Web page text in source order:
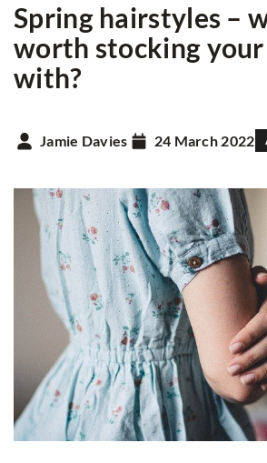
Spring hairstyles –
worth stocking
with?
Jamie Davies 24 March 2022